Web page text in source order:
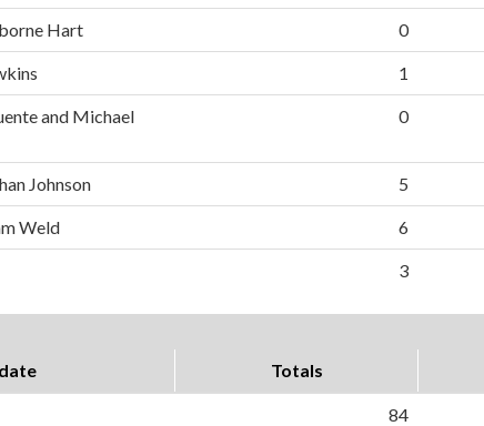
Hart 0
1
and Michael
0
Johnson 5
Weld 6
3
Totals
84